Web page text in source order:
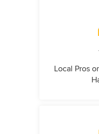
Local Pros